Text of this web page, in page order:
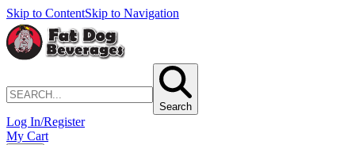
Skip to ContentSkip to Navigation
Search
Log In/Register
My Cart